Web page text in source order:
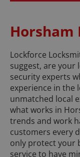
Horsham
Lockforce
suggest, are your
security experts
experience in the
unmatched local
what works in
trends and work
customers every
only protect your
service to have